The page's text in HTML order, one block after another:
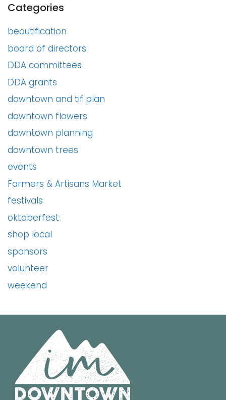
Categories
beautification
board of directors
DDA committees
DDA grants
downtown and tif plan
downtown flowers
downtown planning
downtown trees
events
Farmers & Artisans Market
festivals
oktoberfest
shop local
sponsors
volunteer
weekend